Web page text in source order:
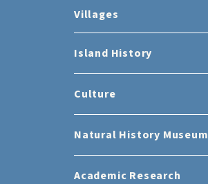
Villages
Island History
Culture
Natural History Museum
Academic Research